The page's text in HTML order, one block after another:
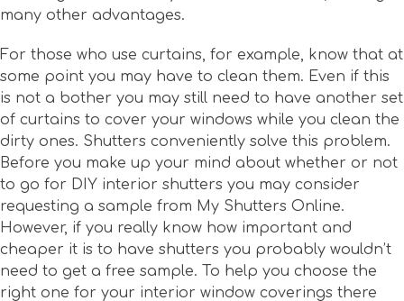
many other advantages.
For those who use curtains, for example, know that at
some point you may have to clean them. Even if this
is not a bother you may still need to have another set
of curtains to cover your windows while you clean the
dirty ones. Shutters conveniently solve this problem.
Before you make up your mind about whether or not
to go for DIY interior shutters you may consider
requesting a sample from My Shutters Online.
However, if you really know how important and
cheaper it is to have shutters you probably wouldn’t
need to get a free sample. To help you choose the
right one for your interior window coverings there